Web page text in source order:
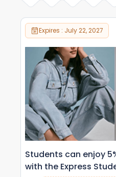
Expires : July 22, 2027
Students can enjoy
with the Express